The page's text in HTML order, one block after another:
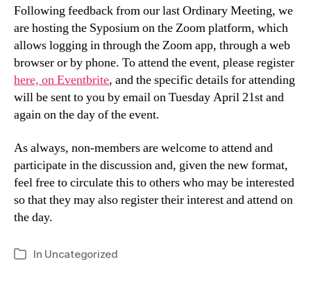
Following feedback from our last Ordinary Meeting, we
are hosting the Syposium on the Zoom platform, which
allows logging in through the Zoom app, through a web
browser or by phone. To attend the event, please register
here, on Eventbrite, and the specific details for attending
will be sent to you by email on Tuesday April 21st and
again on the day of the event.
As always, non-members are welcome to attend and
participate in the discussion and, given the new format,
feel free to circulate this to others who may be interested
so that they may also register their interest and attend on
the day.
Categories
In Uncategorized